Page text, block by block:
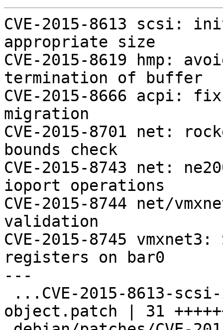
CVE-2015-8613 scsi:
appropriate size
CVE-2015-8619 hmp:
termination of buffer
CVE-2015-8666 acpi:
migration
CVE-2015-8701 net:
bounds check
CVE-2015-8743 net:
ioport operations
CVE-2015-8744 net/
validation
CVE-2015-8745
registers on bar0
---
object.patch | 31